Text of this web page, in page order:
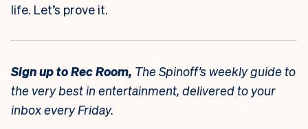
life. Let’s prove it.
Sign up toRec Room, The Spinoff’s weekly guide to
the very best in entertainment, delivered to your
inbox every Friday.